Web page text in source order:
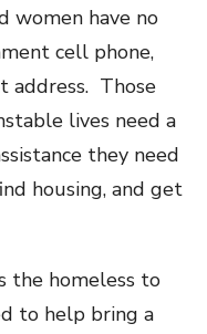
women have no
cell phone,
address. Those
lives need a
they need
housing, and get
the homeless to
to help bring a